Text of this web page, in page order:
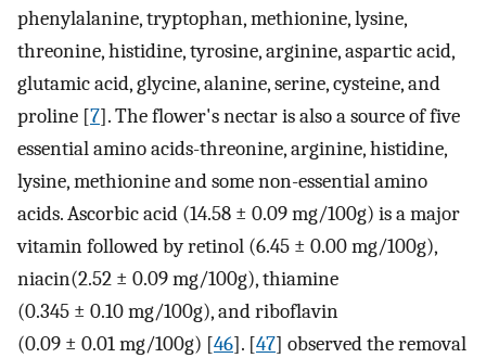
phenylalanine, tryptophan, methionine, lysine,
threonine, histidine, tyrosine, arginine, aspartic acid,
glutamic acid, glycine, alanine, serine, cysteine, and
proline [7]. The flower's nectar is also a source of five
essential amino acids-threonine, arginine, histidine,
lysine, methionine and some non-essential amino
acids. Ascorbic acid (14.58 ± 0.09 mg/100g) is a major
vitamin followed by retinol (6.45 ± 0.00 mg/100g),
niacin(2.52 ± 0.09 mg/100g), thiamine
(0.345 ± 0.10 mg/100g), and riboflavin
(0.09 ± 0.01 mg/100g) [46]. [47] observed the removal